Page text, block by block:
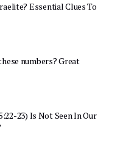
Essential Clues To
numbers? Great
23) Is Not Seen In Our